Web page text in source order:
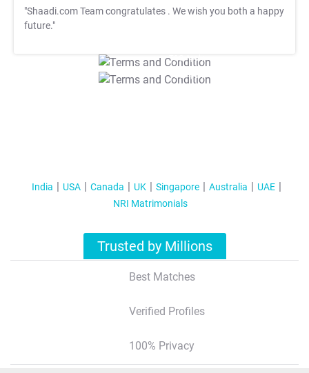
"Shaadi.com Team congratulates . We wish you both a happy
future."
T&C Apply
T&C Apply
India USA Canada UK Singapore Australia
UAE
NRI Matrimonials
Trusted by Millions
Best Matches
Verified Profiles
100% Privacy